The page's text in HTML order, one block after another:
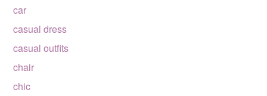
car
casual dress
casual outfits
chair
chic